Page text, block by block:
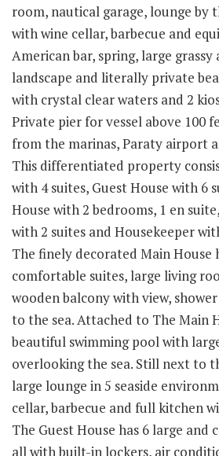
room, nautical garage, lounge by
with wine cellar, barbecue and
American bar, spring, large
landscape and literally private
with crystal clear waters and 2
Private pier for vessel above 100
from the marinas, Paraty airport
This differentiated property
with 4 suites, Guest House with 6
House with 2 bedrooms, 1 en
with 2 suites and Housekeeper
The finely decorated Main House
comfortable suites, large living
wooden balcony with view,
to the sea. Attached to The Main
beautiful swimming pool with
overlooking the sea. Still next to
large lounge in 5 seaside
cellar, barbecue and full kitchen
The Guest House has 6 large and
all with built-in lockers, air